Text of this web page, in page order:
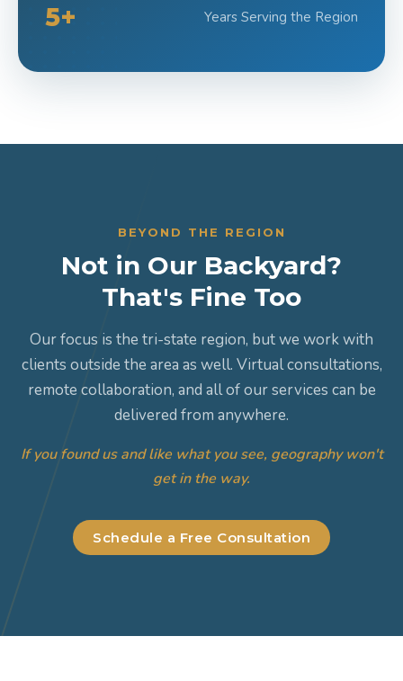
5+ Years Serving the Region
BEYOND THE REGION
Not in Our Backyard?
That's Fine Too
Our focus is the tri-state region, but we work with
clients outside the area as well. Virtual consultations,
remote collaboration, and all of our services can be
delivered from anywhere.
If you found us and like what you see, geography won't
get in the way.
Schedule a Free Consultation